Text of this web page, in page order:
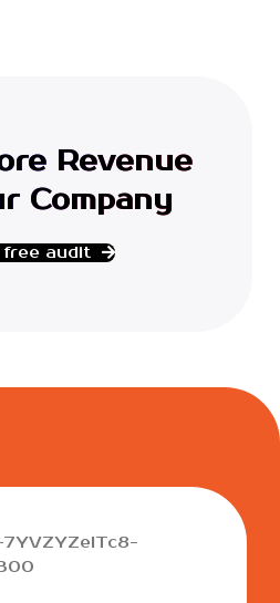
Revenue
Company
free audit